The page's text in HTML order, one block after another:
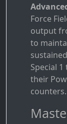
Force
output
to
Special
their
counters.